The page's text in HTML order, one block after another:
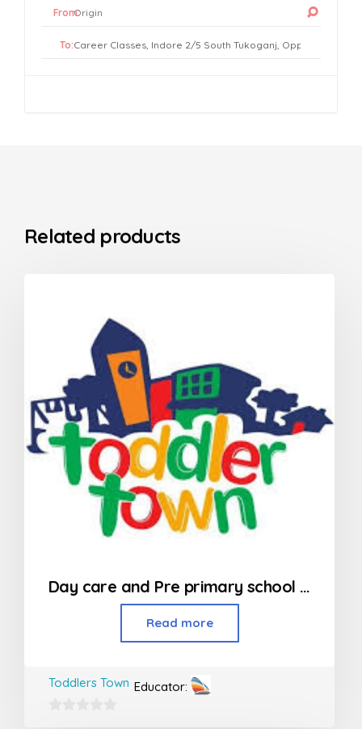
From:
To:
Related products
Day care and Pre primary school in Kandivali
Read more
Educator:
Toddlers Town